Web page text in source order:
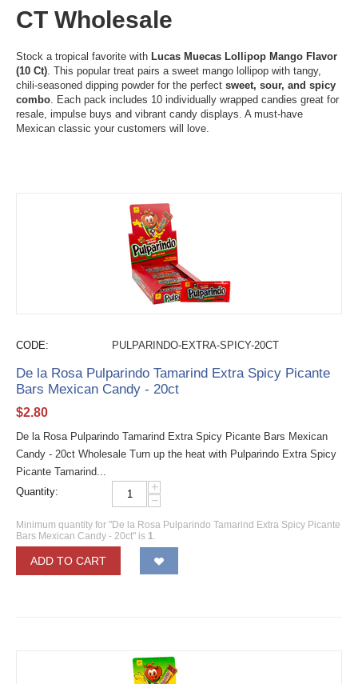
CT Wholesale
Stock a tropical favorite with Lucas Muecas Lollipop Mango Flavor
(10 Ct). This popular treat pairs a sweet mango lollipop with tangy,
chili-seasoned dipping powder for the perfect sweet, sour, and spicy
combo. Each pack includes 10 individually wrapped candies great for
resale, impulse buys and vibrant candy displays. A must-have
Mexican classic your customers will love.
CODE: PULPARINDO-EXTRA-SPICY-20CT
De la Rosa Pulparindo Tamarind Extra Spicy Picante
Bars Mexican Candy - 20ct
$2.80
De la Rosa Pulparindo Tamarind Extra Spicy Picante Bars Mexican
Candy - 20ct Wholesale Turn up the heat with Pulparindo Extra Spicy
Picante Tamarind...
Quantity:
+
−
Minimum quantity for "De la Rosa Pulparindo Tamarind Extra Spicy Picante
Bars Mexican Candy - 20ct" is 1.
ADD TO CART